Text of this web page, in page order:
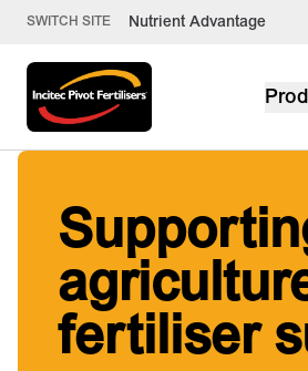
SWITCH SITE Nutrient Advantage
fertiliser